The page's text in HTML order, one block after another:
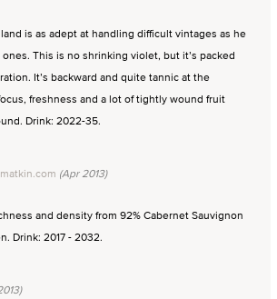
is as adept at handling difficult vintages as he
This is no shrinking violet, but it’s packed
It’s backward and quite tannic at the
freshness and a lot of tightly wound fruit
Drink: 2022-35.
(Apr 2013)
and density from 92% Cabernet Sauvignon
Drink: 2017 - 2032.